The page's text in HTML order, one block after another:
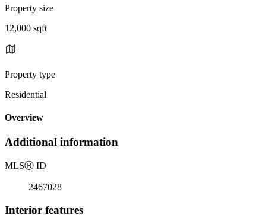
Property size
12,000 sqft
Property type
Residential
Overview
Additional information
MLSⓇ ID
2467028
Interior features